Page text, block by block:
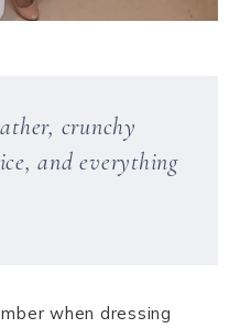
crunchy
and everything
when dressing